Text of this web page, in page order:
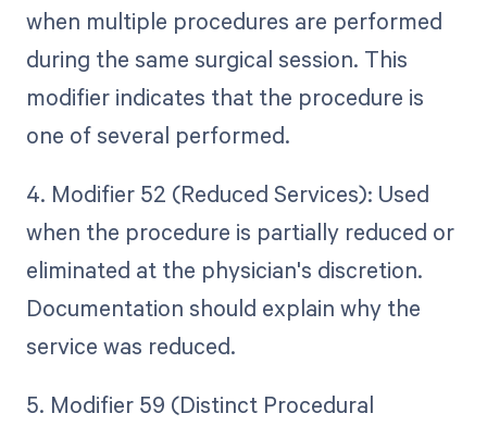
when multiple procedures are performed
during the same surgical session. This
modifier indicates that the procedure is
one of several performed.
4. Modifier 52 (Reduced Services): Used
when the procedure is partially reduced or
eliminated at the physician's discretion.
Documentation should explain why the
service was reduced.
5. Modifier 59 (Distinct Procedural